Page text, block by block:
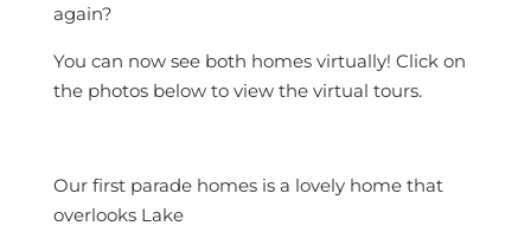
again?
You can now see both homes virtually! Click on
the photos below to view the virtual tours.
Our first parade homes is a lovely home that
overlooks Lake